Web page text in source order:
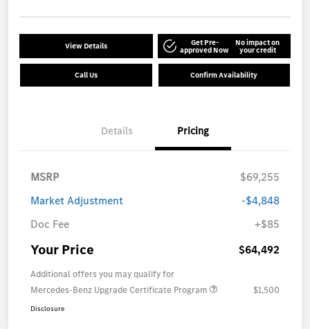
View Details Get Pre-
approved Now
No impact on
your credit
Call Us Confirm Availability
Details Pricing
MSRP
$69,255
Market Adjustment
-$4,848
Doc Fee
+$85
Your Price $64,492
Additional offers you may qualify for
Mercedes-Benz Upgrade Certificate Program
$1,500
Disclosure